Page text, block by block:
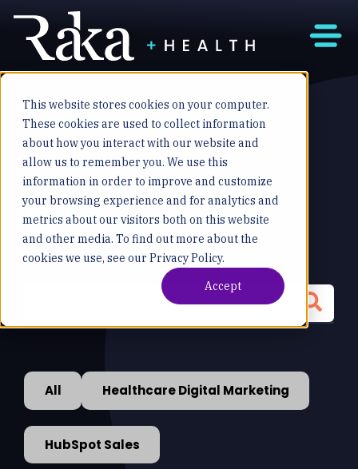
This website stores cookies on your computer.
These cookies are used to collect information
about how you interact with our website and
allow us to remember you. We use this
information in order to improve and customize
your browsing experience and for analytics and
metrics about our visitors both on this website
and other media. To find out more about the
cookies we use, see our Privacy Policy.
Accept
DIGITAL DIAGNOSTICS
Blog
All Healthcare Digital Marketing
HubSpot Sales